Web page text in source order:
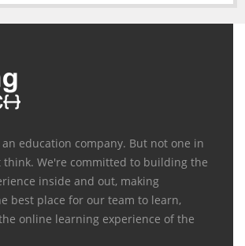
education company. But not one in
think. We're committed to building the
inside and out, making
best place for our team to learn,
online learning experience of the